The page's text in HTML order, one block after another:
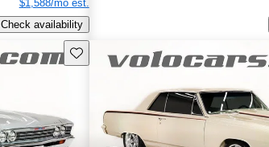
$1,588/mo est.
Check availability
Save this listing